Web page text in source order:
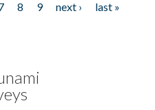
8 9 next ›
last »